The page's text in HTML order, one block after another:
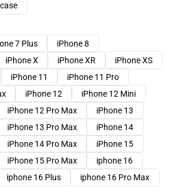
7 Plus
iPhone 8
iPhone X iPhone XR
iPhone XS
iPhone 11
iPhone 11 Pro
iPhone 12
iPhone 12 Mini
iPhone 12 Pro Max
iPhone 13
iPhone 13 Pro Max
iPhone 14
iPhone 14 Pro Max
iPhone 15
iPhone 15 Pro Max
iphone 16
iphone 16 Plus iphone 16 Pro Max